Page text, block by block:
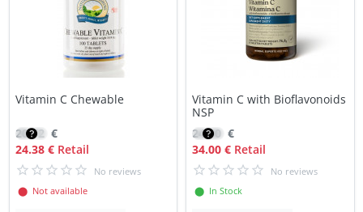
Vitamin C Chewable
20.72 €
24.38 €Retail
No reviews
⬤ Not available
Vitamin C with Bioflavonoids
NSP
24.00 €
34.00 € Retail
No reviews
⬤ In Stock